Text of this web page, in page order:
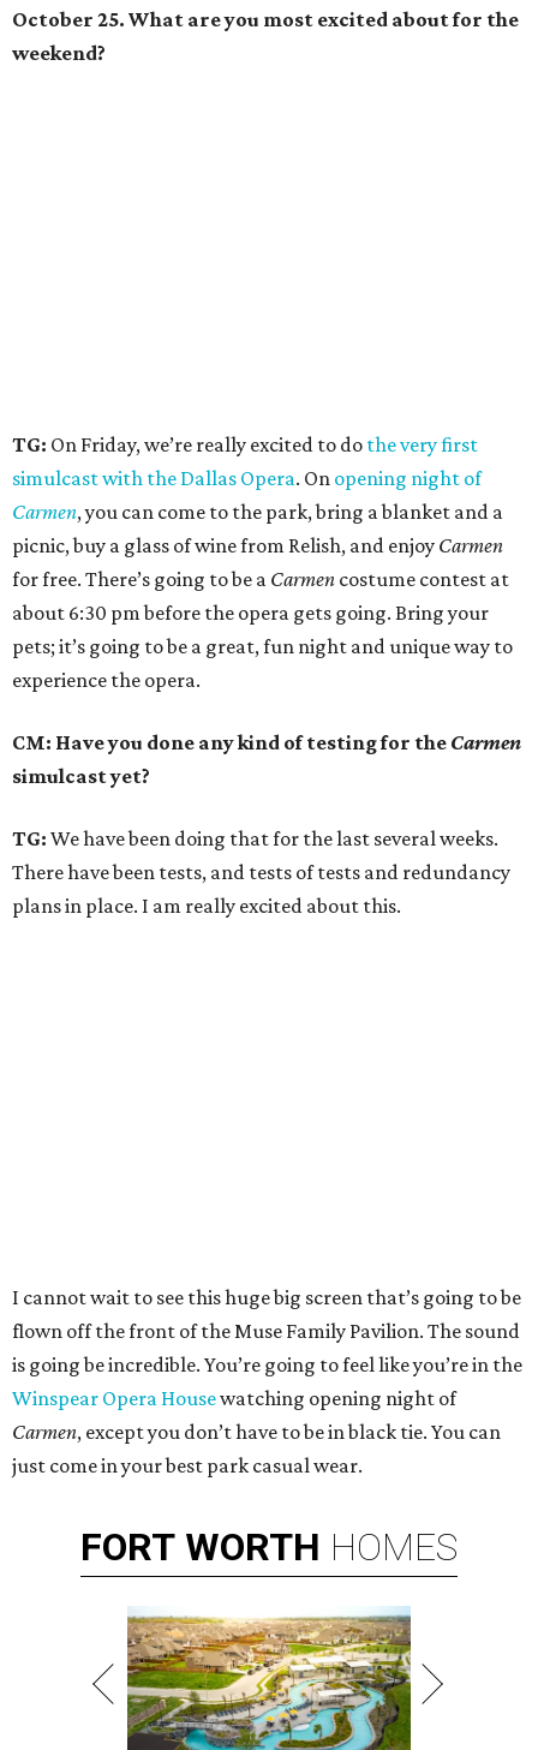
October 25. What are you most excited about for the
weekend?
TG: On Friday, we’re really excited to do the very first
simulcast with the Dallas Opera. On opening night of
Carmen, you can come to the park, bring a blanket and a
picnic, buy a glass of wine from Relish, and enjoy Carmen
for free. There’s going to be a Carmen costume contest at
about 6:30 pm before the opera gets going. Bring your
pets; it’s going to be a great, fun night and unique way to
experience the opera.
CM: Have you done any kind of testing for the Carmen
simulcast yet?
TG: We have been doing that for the last several weeks.
There have been tests, and tests of tests and redundancy
plans in place. I am really excited about this.
I cannot wait to see this huge big screen that’s going to be
flown off the front of the Muse Family Pavilion. The sound
is going be incredible. You’re going to feel like you’re in the
Winspear Opera Housewatching opening night of
Carmen, except you don’t have to be in black tie. You can
just come in your best park casual wear.
FORT WORTH HOMES